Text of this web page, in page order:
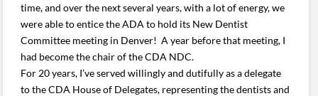
time, and over the next several years, with a lot of energy, we
were able to entice the ADA to hold its New Dentist
Committee meeting in Denver! A year before that meeting, I
had become the chair of the CDA NDC.
For 20 years, I’ve served willingly and dutifully as a delegate
to the CDA House of Delegates, representing the dentists and